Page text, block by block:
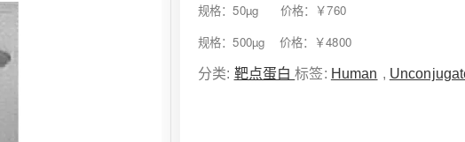
规格：50µg 价格：￥760
规格：500µg 价格：￥4800
分类: 靶点蛋白标签: Human ,